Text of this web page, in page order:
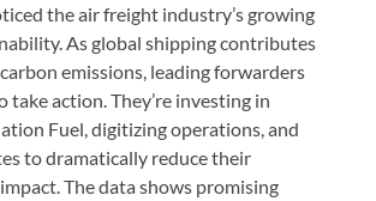
the air freight industry’s growing
As global shipping contributes
emissions, leading forwarders
take action. They’re investing in
Fuel, digitizing operations, and
to dramatically reduce their
The data shows promising